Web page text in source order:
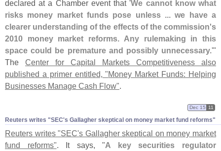
declared at a Chamber event that 'We cannot know what
risks money market funds pose unless ... we have a
clearer understanding of the effects of the commission's
2010 money market reforms. Any rulemaking in this
space could be premature and possibly unnecessary.'"
The Center for Capital Markets Competitiveness also
published a primer entitled, "Money Market Funds: Helping
Businesses Manage Cash Flow"
Reuters writes "​SEC'​s Gallagher skeptical on money market fund reforms"
Dec 15 11
Reuters writes "SEC's Gallagher skeptical on money market
fund reforms". It says, "A key securities regulator